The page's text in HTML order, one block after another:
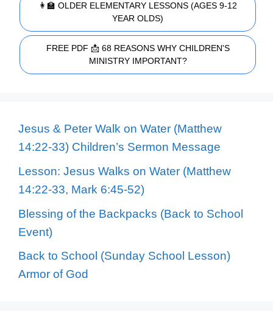
👩‍🏫 OLDER ELEMENTARY LESSONS (AGES 9-12
YEAR OLDS)
FREE PDF 📩 68 REASONS WHY CHILDREN'S
MINISTRY IMPORTANT?
Jesus & Peter Walk on Water (Matthew
14:22-33) Children’s Sermon Message
Lesson: Jesus Walks on Water (Matthew
14:22-33, Mark 6:45-52)
Blessing of the Backpacks (Back to School
Event)
Back to School (Sunday School Lesson)
Armor of God